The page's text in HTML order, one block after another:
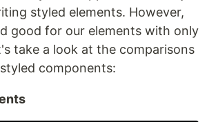
styled elements. However,
good for our elements with only
take a look at the comparisons
components: